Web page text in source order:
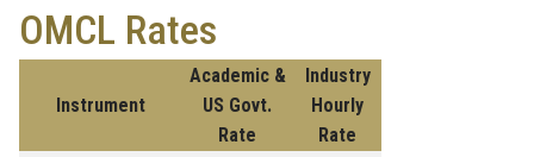
OMCL Rates
Instrument
Academic &
US Govt.
Rate
Industry
Hourly
Rate